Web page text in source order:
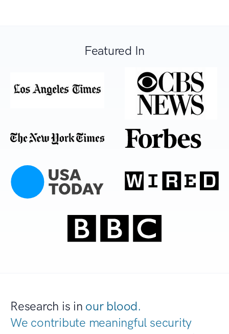
Featured In
Research is in our blood.
We contribute meaningful security